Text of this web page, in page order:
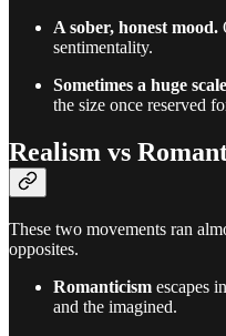
A sober, honest mood.
sentimentality.
Sometimes a huge
the size once reserved
Realism vs
These two movements ran
opposites.
Romanticism escapes
and the imagined.